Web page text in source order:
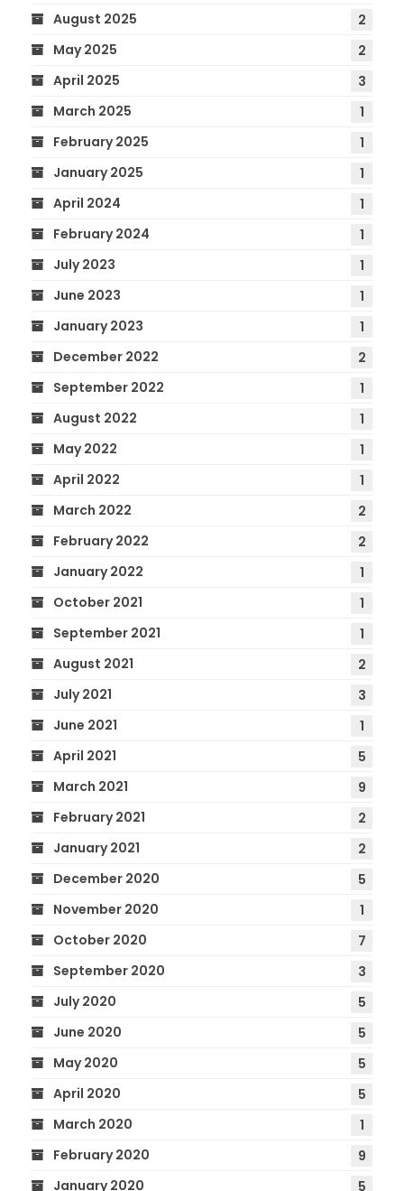
August 2025
2
May 2025
2
April 2025
3
March 2025
1
February 2025
1
January 2025
1
April 2024
1
February 2024
1
July 2023
1
June 2023
1
January 2023
1
December 2022
2
September 2022
1
August 2022
1
May 2022
1
April 2022
1
March 2022
2
February 2022
2
January 2022
1
October 2021
1
September 2021
1
August 2021
2
July 2021
3
June 2021
1
April 2021
5
March 2021
9
February 2021
2
January 2021
2
December 2020
5
November 2020
1
October 2020
7
September 2020
3
July 2020
5
June 2020
5
May 2020
5
April 2020
5
March 2020
1
February 2020
9
January 2020
5